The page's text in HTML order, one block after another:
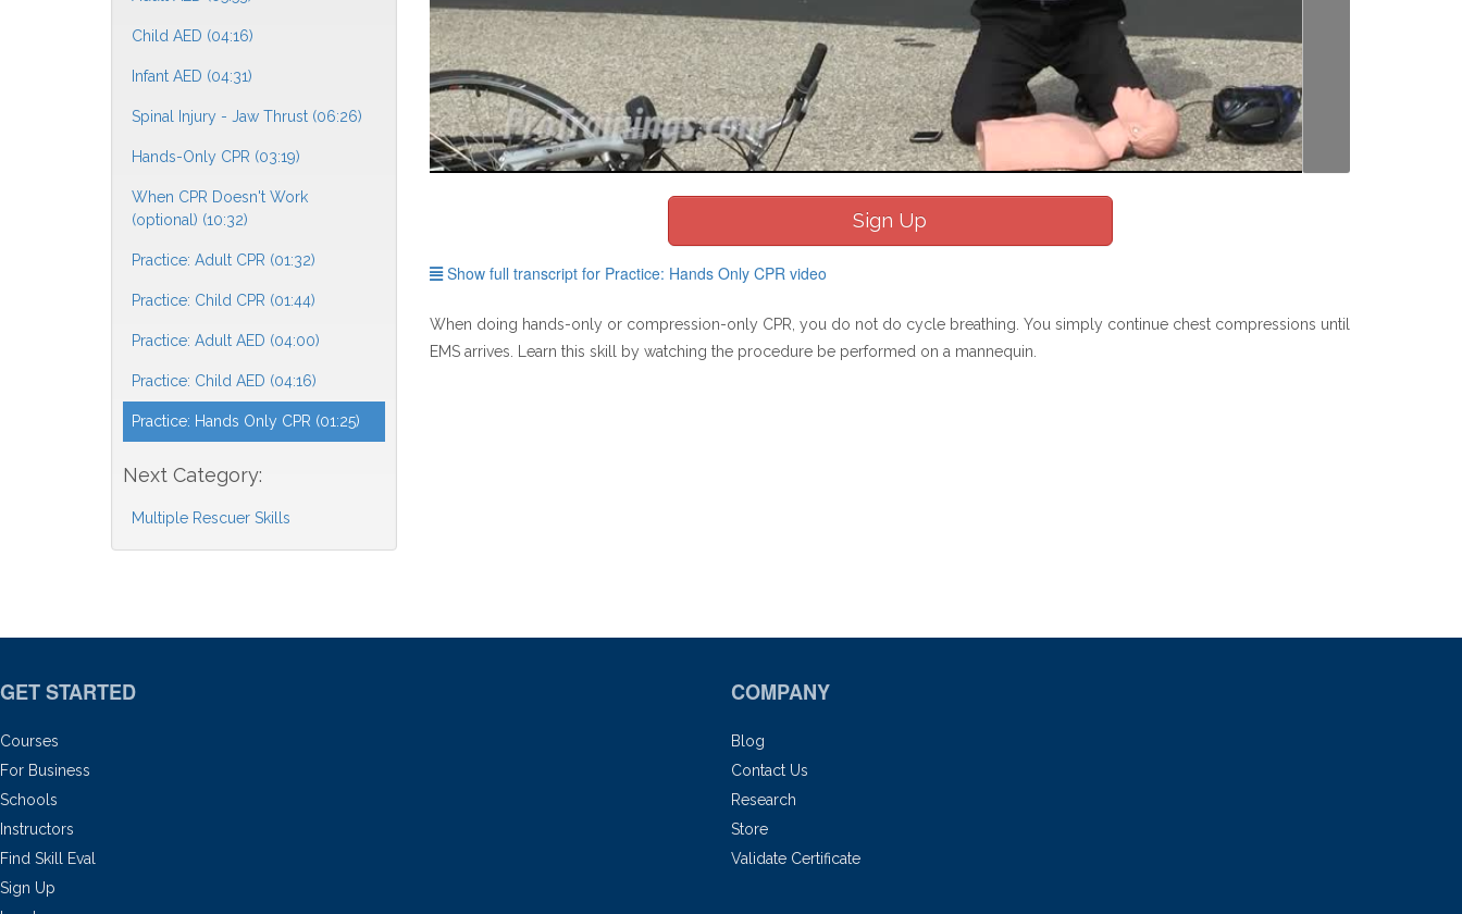
Child AED (04:16)
Infant AED (04:31)
Spinal Injury - Jaw Thrust (06:26)
Hands-Only CPR (03:19)
When CPR Doesn't Work
(optional) (10:32)
Practice: Adult CPR (01:32)
Practice: Child CPR (01:44)
Practice: Adult AED (04:00)
Practice: Child AED (04:16)
Practice: Hands Only CPR (01:25)
Next Category:
Multiple Rescuer Skills
Sign Up
Show full transcript for Practice: Hands Only CPR video
When doing hands-only or compression-only CPR, you do not do cycle breathing. You simply continue chest compressions until
EMS arrives. Learn this skill by watching the procedure be performed on a mannequin.
GET STARTED
Courses
For Business
Schools
Instructors
Find Skill Eval
Sign Up
COMPANY
Blog
Contact Us
Research
Store
Validate Certificate